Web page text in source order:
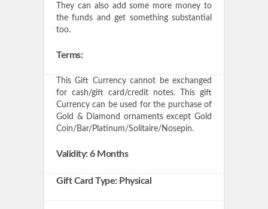
They can also add some more money to
the funds and get something substantial
too.
Terms:
This Gift Currency cannot be exchanged
for cash/gift card/credit notes. This gift
Currency can be used for the purchase of
Gold & Diamond ornaments except Gold
Coin/Bar/Platinum/Solitaire/Nosepin.
Validity: 6 Months
Gift Card Type: Physical